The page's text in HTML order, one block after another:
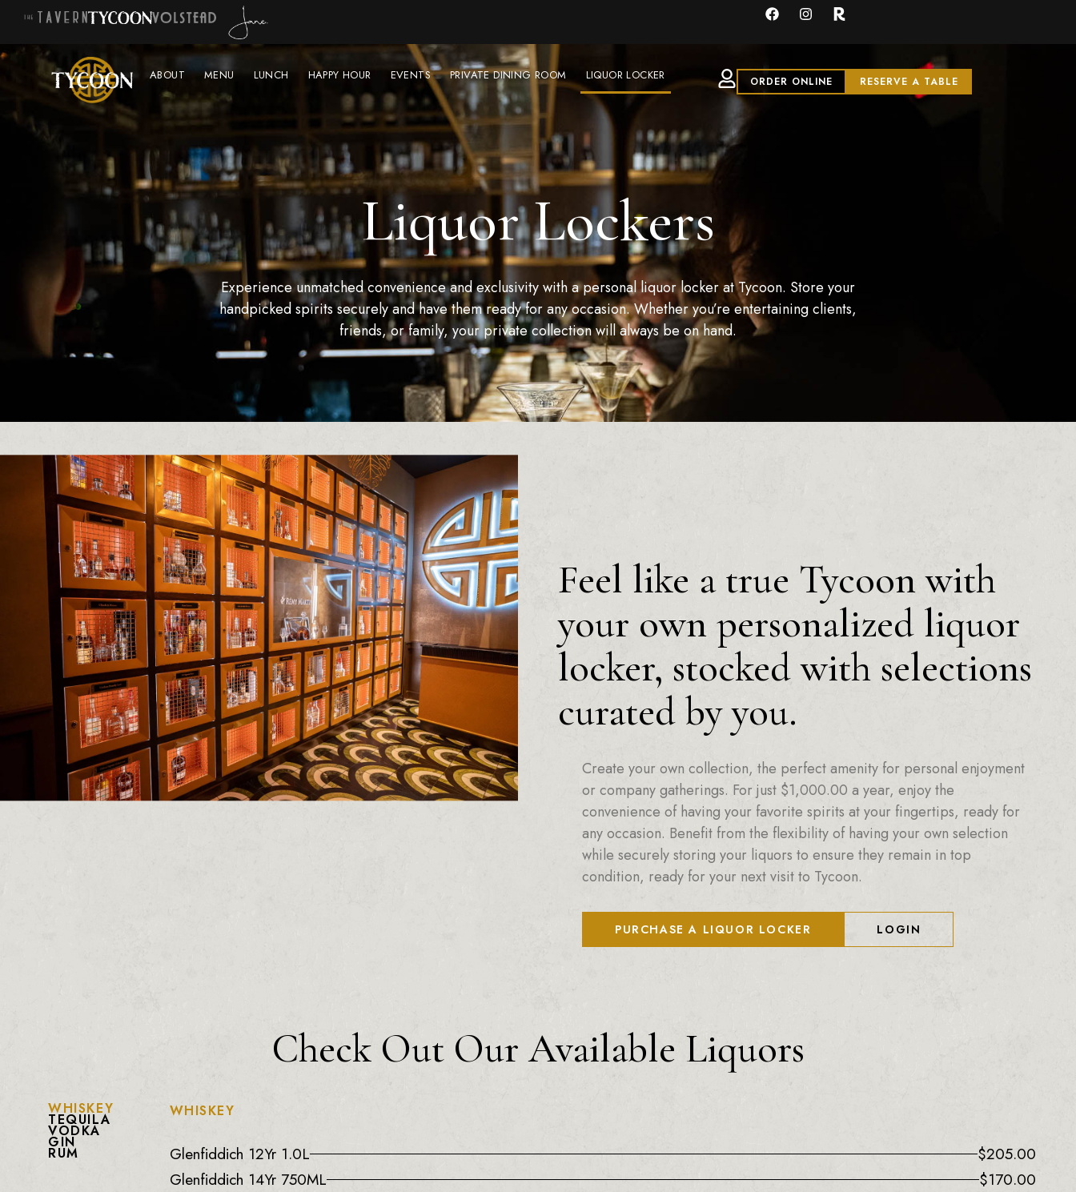
ABOUT MENU LUNCH HAPPY HOUR EVENTS PRIVATE DINING ROOM LIQUOR LOCKER ORDER ONLINE RESERVE A TABLE
Liquor Lockers
Experience unmatched convenience and exclusivity with a personal liquor locker at Tycoon. Store your
handpicked spirits securely and have them ready for any occasion. Whether you’re entertaining clients,
friends, or family, your private collection will always be on hand.
Feel like a true Tycoon with
your own personalized liquor
locker, stocked with selections
curated by you.
Create your own collection, the perfect amenity for personal enjoyment
or company gatherings. For just $1,000.00 a year, enjoy the
convenience of having your favorite spirits at your fingertips, ready for
any occasion. Benefit from the flexibility of having your own selection
while securely storing your liquors to ensure they remain in top
condition, ready for your next visit to Tycoon.
PURCHASE A LIQUOR LOCKER LOGIN
Check Out Our Available Liquors
WHISKEY
TEQUILA
VODKA
GIN
RUM
WHISKEY
Glenfiddich 12Yr 1.0L $205.00
Glenfiddich 14Yr 750ML
$170.00